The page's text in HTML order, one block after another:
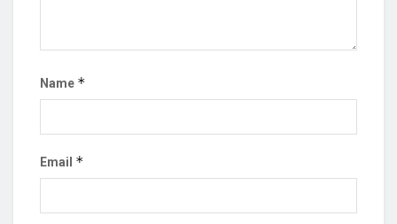
Name *
Email *